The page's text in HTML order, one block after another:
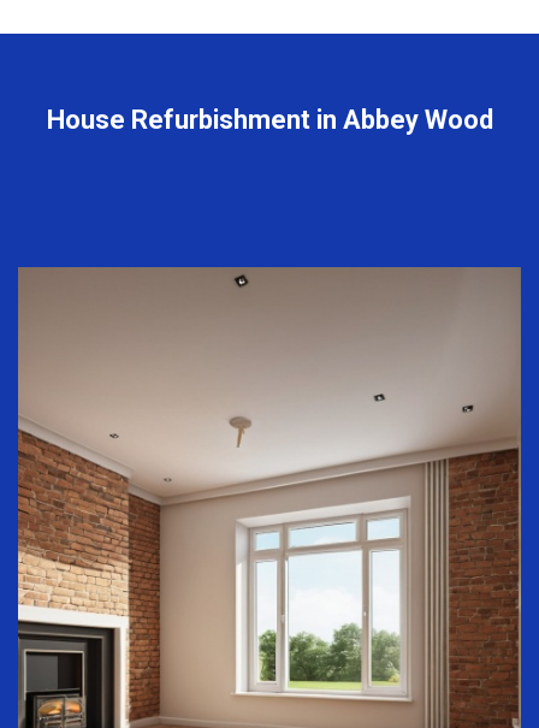
House Refurbishment in Abbey Wood